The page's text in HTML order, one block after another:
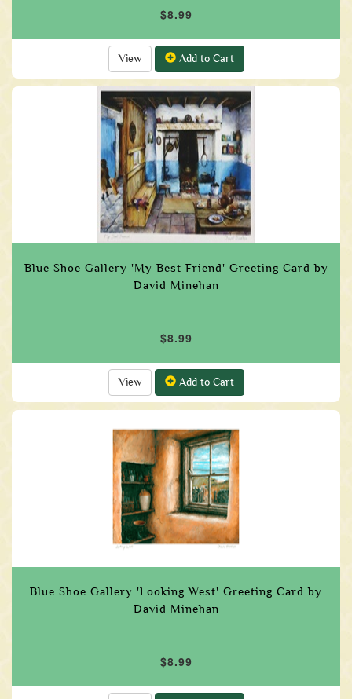
$8.99
View Add to Cart
Blue Shoe Gallery 'My Best Friend' Greeting Card by
David Minehan
$8.99
View Add to Cart
Blue Shoe Gallery 'Looking West' Greeting Card by
David Minehan
$8.99